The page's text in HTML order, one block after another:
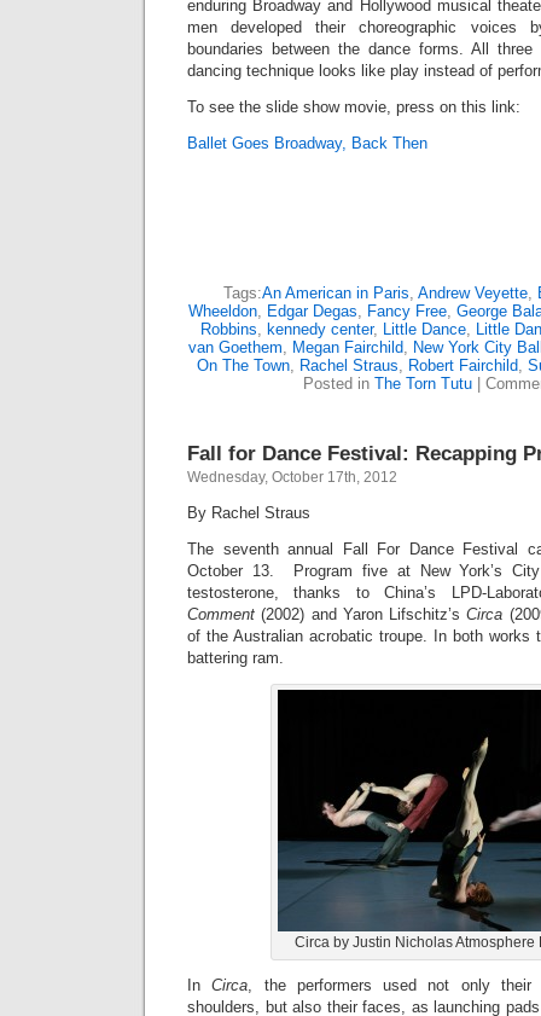
enduring Broadway and Hollywood musical
men developed their choreographic voices
boundaries between the dance forms. All
dancing technique looks like play instead of
To see the slide show movie, press on this link:
Ballet Goes Broadway, Back Then
Tags:An American in Paris, Andrew Veyette,
Wheeldon, Edgar Degas, Fancy Free, George
Robbins, kennedy center, Little Dance, Little
van Goethem, Megan Fairchild, New York City
On The Town, Rachel Straus, Robert Fairchild,
Posted in The Torn Tutu
Fall for Dance Festival: Recapping
Wednesday, October 17th, 2012
By Rachel Straus
The seventh annual Fall For Dance Festival
October 13. Program five at New York’s
testosterone, thanks to China’s LPD-
Comment (2002) and Yaron Lifschitz’sCirca
of the Australian acrobatic troupe. In both works
battering ram.
Circa by Justin Nicholas Atmosphere
InCirca, the performers used not only their
shoulders, but also their faces, as launching